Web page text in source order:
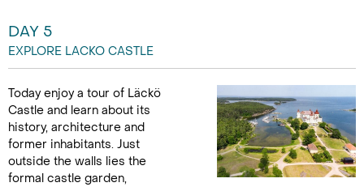
DAY 5
EXPLORE LACKO CASTLE
Today enjoy a tour of Läckö
Castle and learn about its
history, architecture and
former inhabitants. Just
outside the walls lies the
formal castle garden,